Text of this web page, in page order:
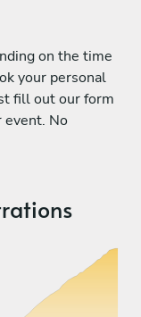
on the time
your personal
fill out our form
event. No